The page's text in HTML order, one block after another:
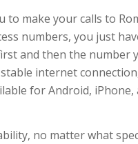
make your calls to
numbers, you just
and then the number
internet
for Android, iPhone,
no matter what